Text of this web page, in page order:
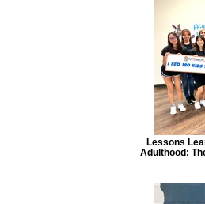
Lessons
Adulthood: